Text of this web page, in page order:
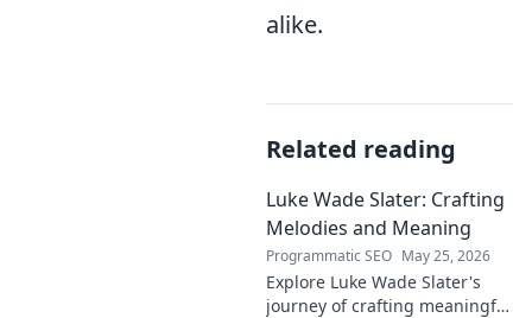
alike.
Related reading
Luke Wade Slater: Crafting
Melodies and Meaning
Programmatic SEO May 25, 2026
Explore Luke Wade Slater's
journey of crafting meaningful